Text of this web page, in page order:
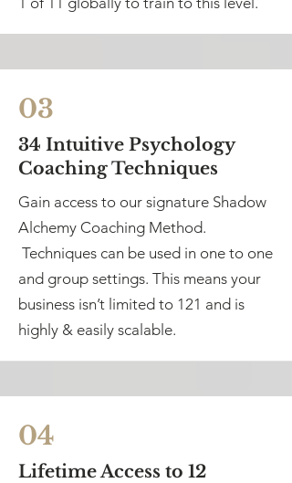
03
34 Intuitive Psychology
Coaching Techniques
Gain access to our signature Shadow
Alchemy Coaching Method.
Techniques can be used in one to one
and group settings. This means your
business isn’t limited to 121 and is
highly & easily scalable.
04
Lifetime Access to 12